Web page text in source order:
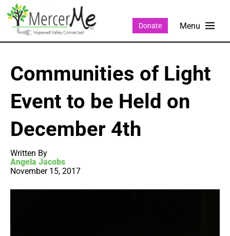
Donate
Communities of Light
Event to be Held on
December 4th
Written By
Angela Jacobs
November 15, 2017